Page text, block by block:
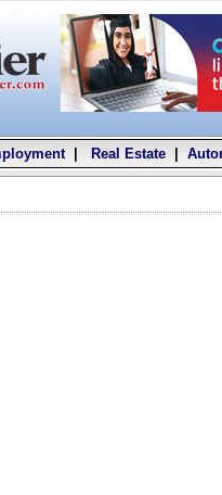
| Real Estate|